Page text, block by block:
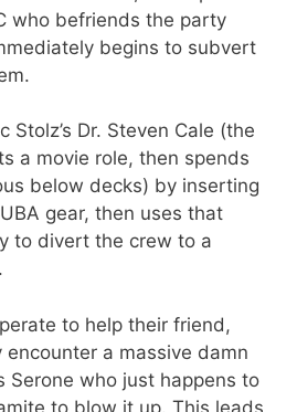
who befriends the party
begins to subvert
Stolz’s Dr. Steven Cale (the
a movie role, then spends
below decks) by inserting
gear, then uses that
to divert the crew to a
to help their friend,
encounter a massive damn
Serone who just happens to
to blow it up. This leads